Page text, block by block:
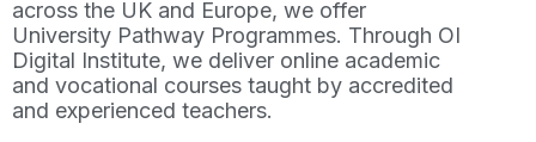
across the UK and Europe, we offer
University Pathway Programmes. Through OI
Digital Institute, we deliver online academic
and vocational courses taught by accredited
and experienced teachers.